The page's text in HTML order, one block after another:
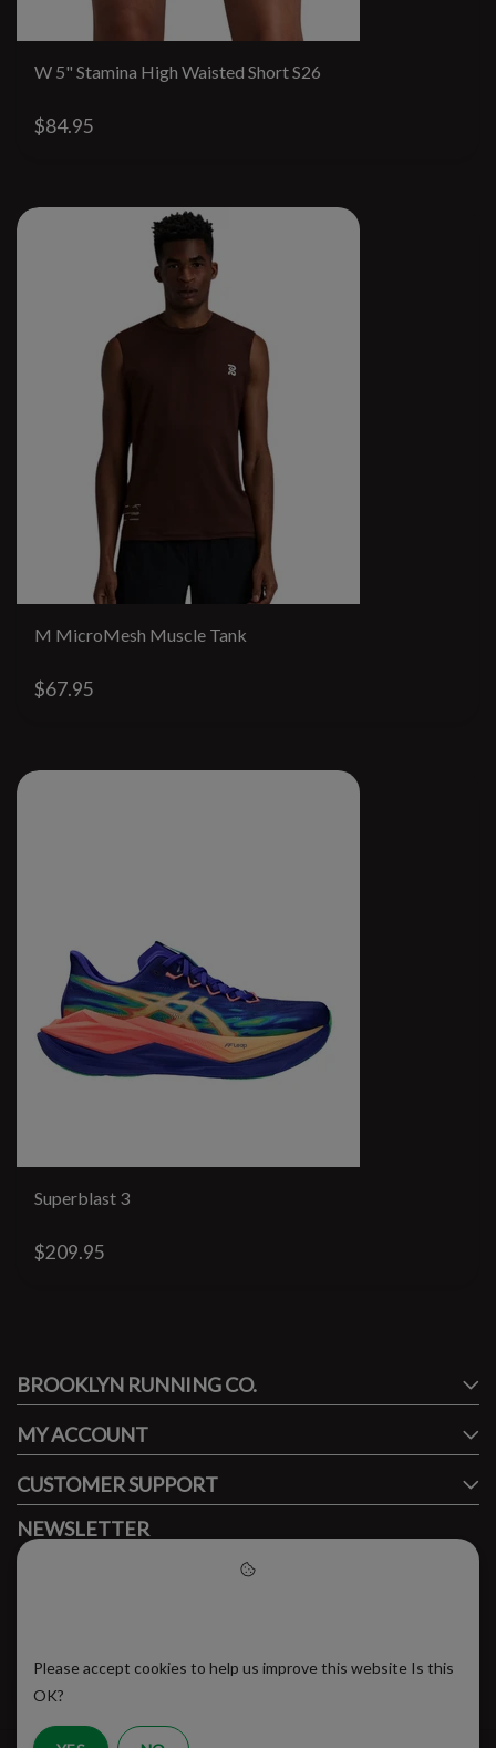
W 5" Stamina High Waisted Short S26
$84.95
M MicroMesh Muscle Tank
$67.95
Superblast 3
$209.95
FACEBOOK
BROOKLYN RUNNING CO.
MY ACCOUNT
CUSTOMER SUPPORT
NEWSLETTER
Subscribe to our newsletter to stay updated.
SUBSCRIBE
Please accept cookies to help us improve this website Is this
OK?